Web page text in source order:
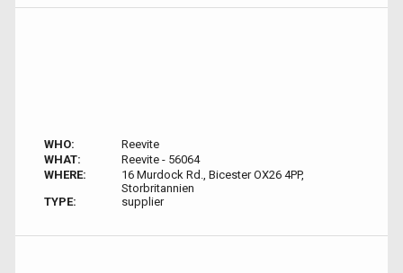
WHO:
Reevite
WHAT:
Reevite - 56064
WHERE:
16 Murdock Rd., Bicester OX26 4PP,
Storbritannien
TYPE:
supplier